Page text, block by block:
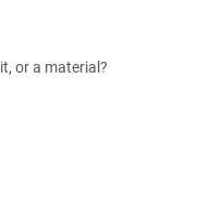
or a material?